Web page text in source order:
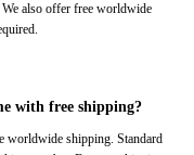
also offer free worldwide
with free shipping?
worldwide shipping. Standard